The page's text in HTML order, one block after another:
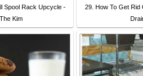
Spool Rack Upcycle -
The Kim
29. How To Get Rid